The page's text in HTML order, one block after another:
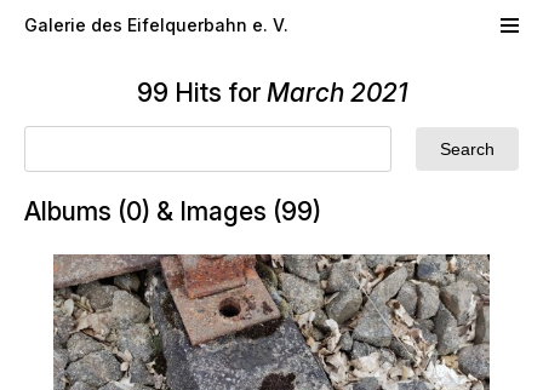
Galerie des Eifelquerbahn e. V.
99 Hits for March 2021
Albums (0) & Images (99)